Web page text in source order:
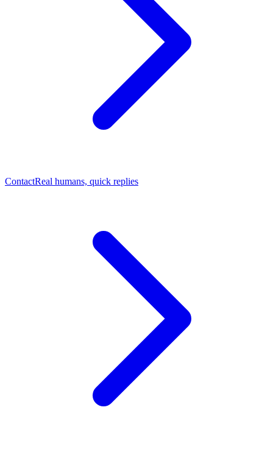
ContactReal humans, quick replies